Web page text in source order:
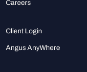
Careers
Client Login
Angus AnyWhere